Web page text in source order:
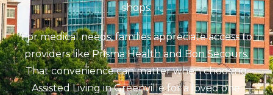
shops.
For medical needs, families appreciate access to
providers like Prisma Health and Bon Secours.
That convenience can matter when choosing
Assisted Living in Greenville for a loved one.